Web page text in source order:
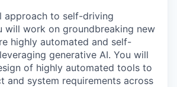
approach to self-driving
will work on groundbreaking new
highly automated and self-
generative AI. You will
of highly automated tools to
and system requirements across